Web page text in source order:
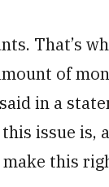
That’s
of
in a
issue is,
this